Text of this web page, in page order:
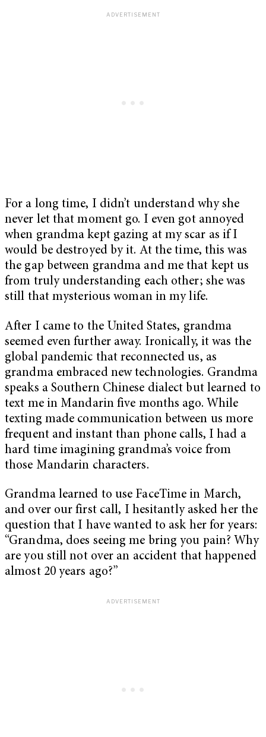
For a long time, I didn’t understand why she
never let that moment go. I even got annoyed
when grandma kept gazing at my scar as if I
would be destroyed by it. At the time, this was
the gap between grandma and me that kept us
from truly understanding each other; she was
still that mysterious woman in my life.
After I came to the United States, grandma
seemed even further away. Ironically, it was the
global pandemic that reconnected us, as
grandma embraced new technologies. Grandma
speaks a Southern Chinese dialect but learned to
text me in Mandarin five months ago. While
texting made communication between us more
frequent and instant than phone calls, I had a
hard time imagining grandma’s voice from
those Mandarin characters.
Grandma learned to use FaceTime in March,
and over our first call, I hesitantly asked her the
question that I have wanted to ask her for years:
“Grandma, does seeing me bring you pain? Why
are you still not over an accident that happened
almost 20 years ago?”